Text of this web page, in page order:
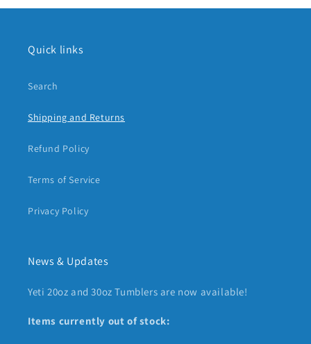
Quick links
Search
Shipping and Returns
Refund Policy
Terms of Service
Privacy Policy
News & Updates
Yeti 20oz and 30oz Tumblers are now available!
Items currently out of stock: